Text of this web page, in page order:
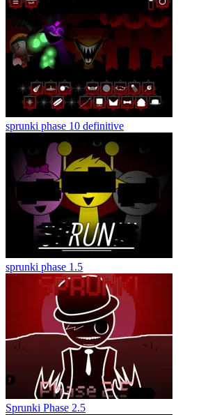
sprunki phase 10 definitive
sprunki phase 1.5
Sprunki Phase 2.5